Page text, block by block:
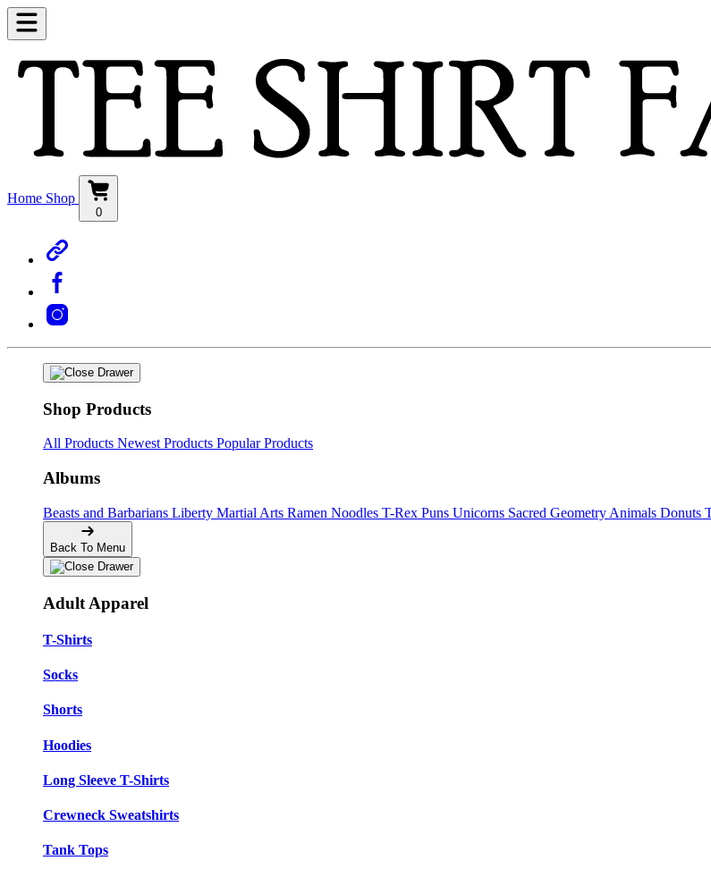
Home Shop
0
Shop Products
All Products Newest Products Popular Products
Albums
Beasts and Barbarians Liberty Martial Arts Ramen Noodles T-Rex Puns Unicorns Sacred Geometry Animals Donuts
Back To Menu
Adult Apparel
T-Shirts
Socks
Shorts
Hoodies
Long Sleeve T-Shirts
Crewneck Sweatshirts
Tank Tops